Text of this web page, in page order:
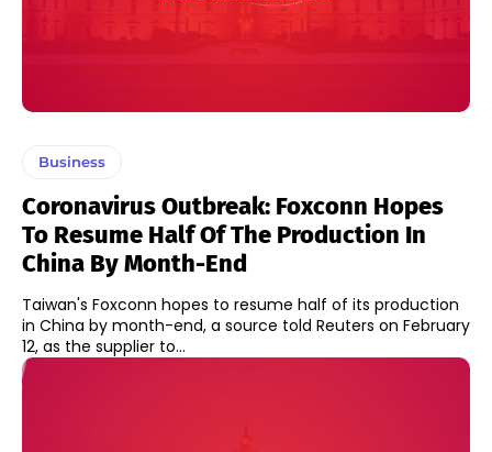
Business
Coronavirus Outbreak: Foxconn Hopes
To Resume Half Of The Production In
China By Month-End
Taiwan's Foxconn hopes to resume half of its production
in China by month-end, a source told Reuters on February
12, as the supplier to...